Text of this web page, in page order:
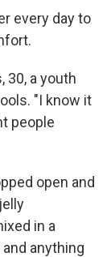
every day to
30, a youth
"I know it
people
open and
in a
anything